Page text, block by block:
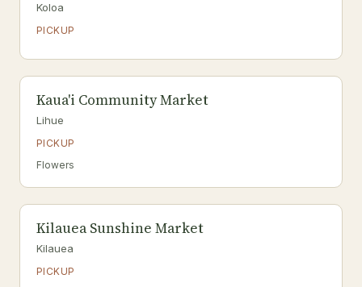
Koloa
PICKUP
Kaua'i Community Market
Lihue
PICKUP
Flowers
Kilauea Sunshine Market
Kilauea
PICKUP